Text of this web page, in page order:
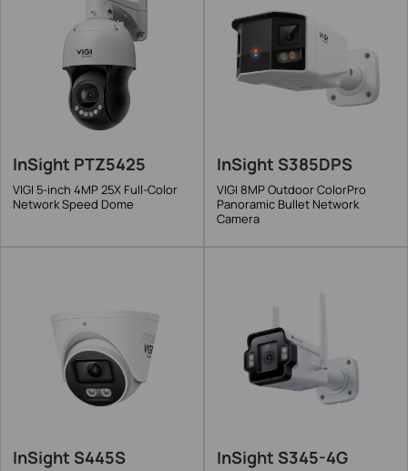
InSight PTZ5425
VIGI 5-inch 4MP 25X Full-Color
Network Speed Dome
InSight S385DPS
VIGI 8MP Outdoor ColorPro
Panoramic Bullet Network
Camera
InSight S445S InSight S345-4G